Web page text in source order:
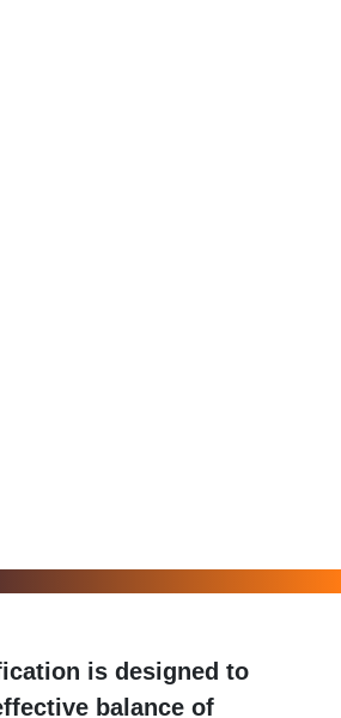
is designed to
balance of